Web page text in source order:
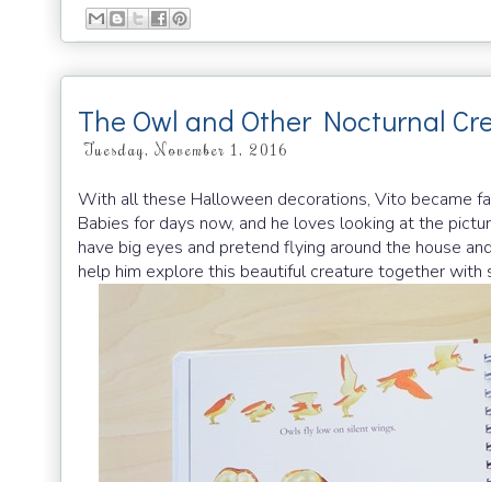
The Owl and Other Nocturnal
Tuesday, November 1, 2016
With all these Halloween decorations, Vito became
Babies for days now, and he loves looking at the
have big eyes and pretend flying around the house
help him explore this beautiful creature together with